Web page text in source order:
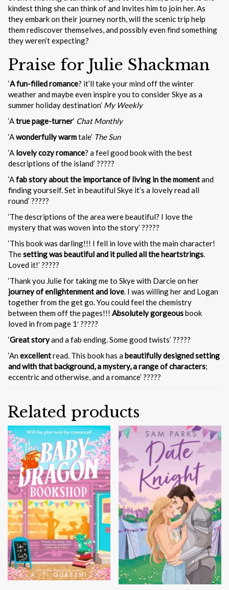
kindest thing she can think of and invites him to join her. As
they embark on their journey north, will the scenic trip help
them rediscover themselves, and possibly even find something
they weren’t expecting?
Praise for Julie Shackman
‘A fun-filled romance? it’ll take your mind off the winter
weather and maybe even inspire you to consider Skye as a
summer holiday destination’ My Weekly
‘Atrue page-turner‘ Chat Monthly
‘Awonderfully warmtale’ The Sun
‘A lovely cozy romance? a feel good book with the best
descriptions of the island’ ?????
‘Afab story about the importance of living in the momentand
finding yourself. Set in beautiful Skye it’s a lovely read all
round’ ?????
‘The descriptions of the area were beautiful? I love the
mystery that was woven into the story’ ?????
‘This book was darling!!! I fell in love with the main character!
Thesetting was beautiful and it pulled all the heartstrings
Loved it!’ ?????
‘Thank you Julie for taking me to Skye with Darcie on her
journey of enlightenment and love . I was willing her and Logan
together from the get go. You could feel the chemistry
between them off the pages!!! Absolutely gorgeousbook
loved in from page 1′ ?????
‘Great storyand a fab ending. Some good twists’ ?????
‘Anexcellentread. This book has abeautifully designed setting
and with that background, a mystery, a range of characters;
eccentric and otherwise, and a romance’ ?????
Related products